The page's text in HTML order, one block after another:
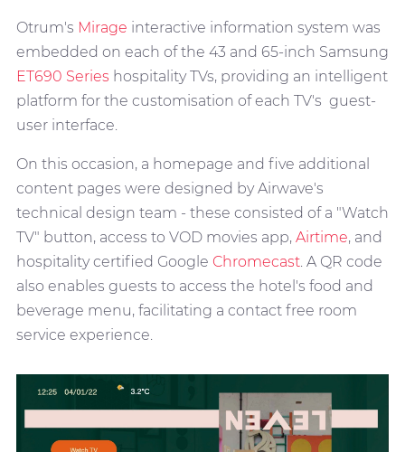
Otrum's Mirage interactive information system was
embedded on each of the 43 and 65-inch Samsung
ET690 Series hospitality TVs, providing an intelligent
platform for the customisation of each TV's guest-
user interface.
On this occasion, a homepage and five additional
content pages were designed by Airwave's
technical design team - these consisted of a "Watch
TV" button, access to VOD movies app, Airtime, and
hospitality certified Google Chromecast. A QR code
also enables guests to access the hotel's food and
beverage menu, facilitating a contact free room
service experience.